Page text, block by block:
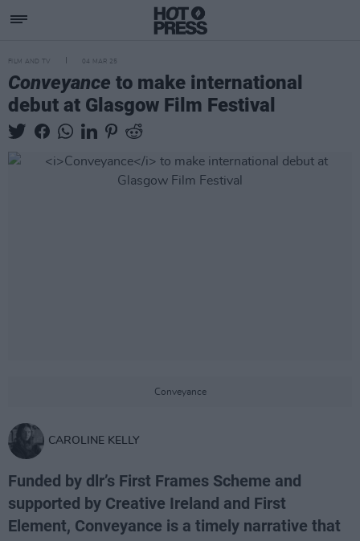
FILM AND TV 04 MAR 25
Conveyance to make international
debut at Glasgow Film Festival
Conveyance
CAROLINE KELLY
Funded by dlr’s First Frames Scheme and
supported by Creative Ireland and First
Element, Conveyance is a timely narrative that